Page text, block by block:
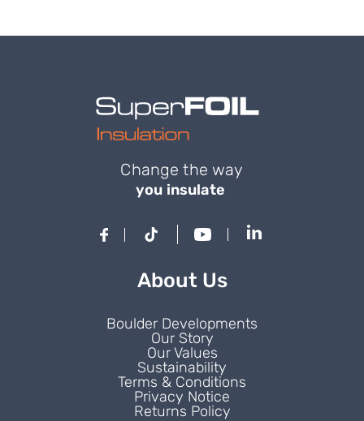
Change the way
you insulate
About Us
Boulder Developments
Our Story
Our Values
Sustainability
Terms & Conditions
Privacy Notice
Returns Policy